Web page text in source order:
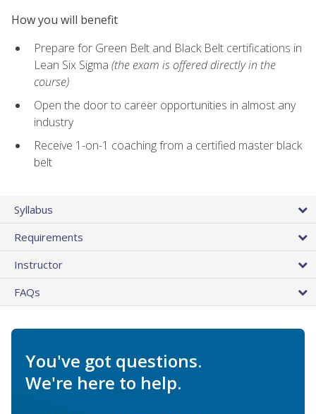
How you will benefit
Prepare for Green Belt and Black Belt certifications in
Lean Six Sigma (the exam is offered directly in the
course)
Open the door to career opportunities in almost any
industry
Receive 1-on-1 coaching from a certified master black
belt
Syllabus
Requirements
Instructor
FAQs
You've got questions.
We're here to help.